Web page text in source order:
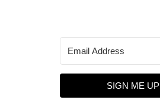
SIGN ME UP